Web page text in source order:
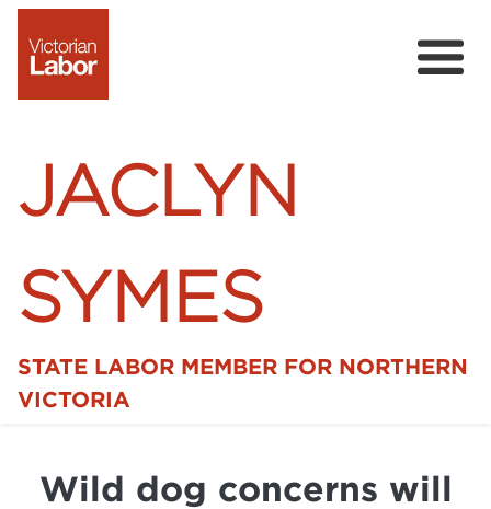
JACLYN
SYMES
STATE LABOR MEMBER FOR NORTHERN
VICTORIA
Details
Wild dog concerns will